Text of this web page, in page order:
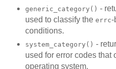
generic_category() -
used to classify the errc-
conditions.
system_category() -
used for error codes that
operating system.